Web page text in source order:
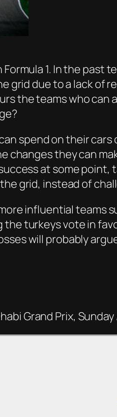
1. In the
grid due to a lack
the teams who
spend on their
changes they can
at some
grid, instead of
influential teams
the turkeys vote in
will probably
Grand Prix,